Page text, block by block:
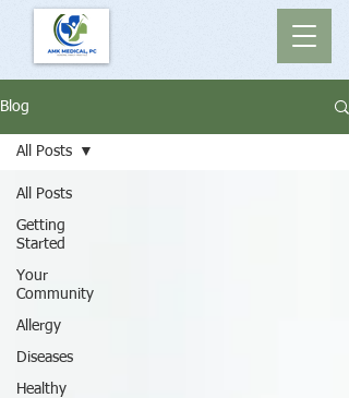
Blog
All Posts
Getting
Started
Your
Community
Allergy
Diseases
Healthy
All Posts